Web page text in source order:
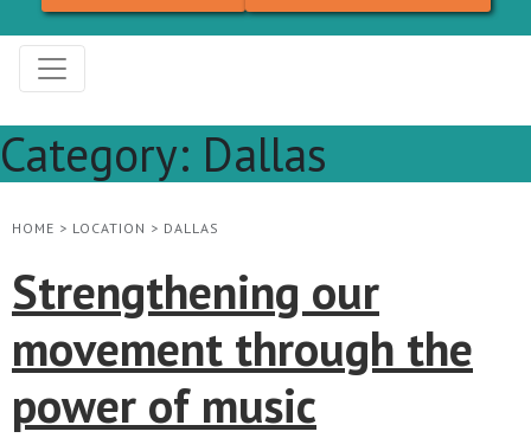
Category: Dallas
HOME > LOCATION > DALLAS
Strengthening our
movement through the
power of music